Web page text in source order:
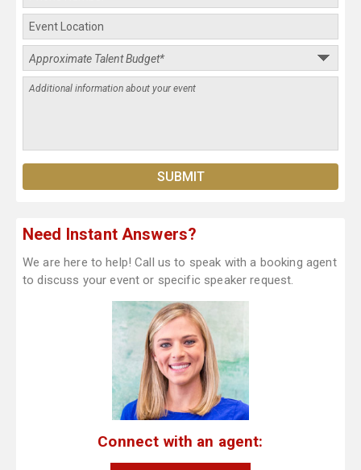
Need Instant Answers?
We are here to help! Call us to speak with a booking agent
to discuss your event or specific speaker request.
Connect with an agent: